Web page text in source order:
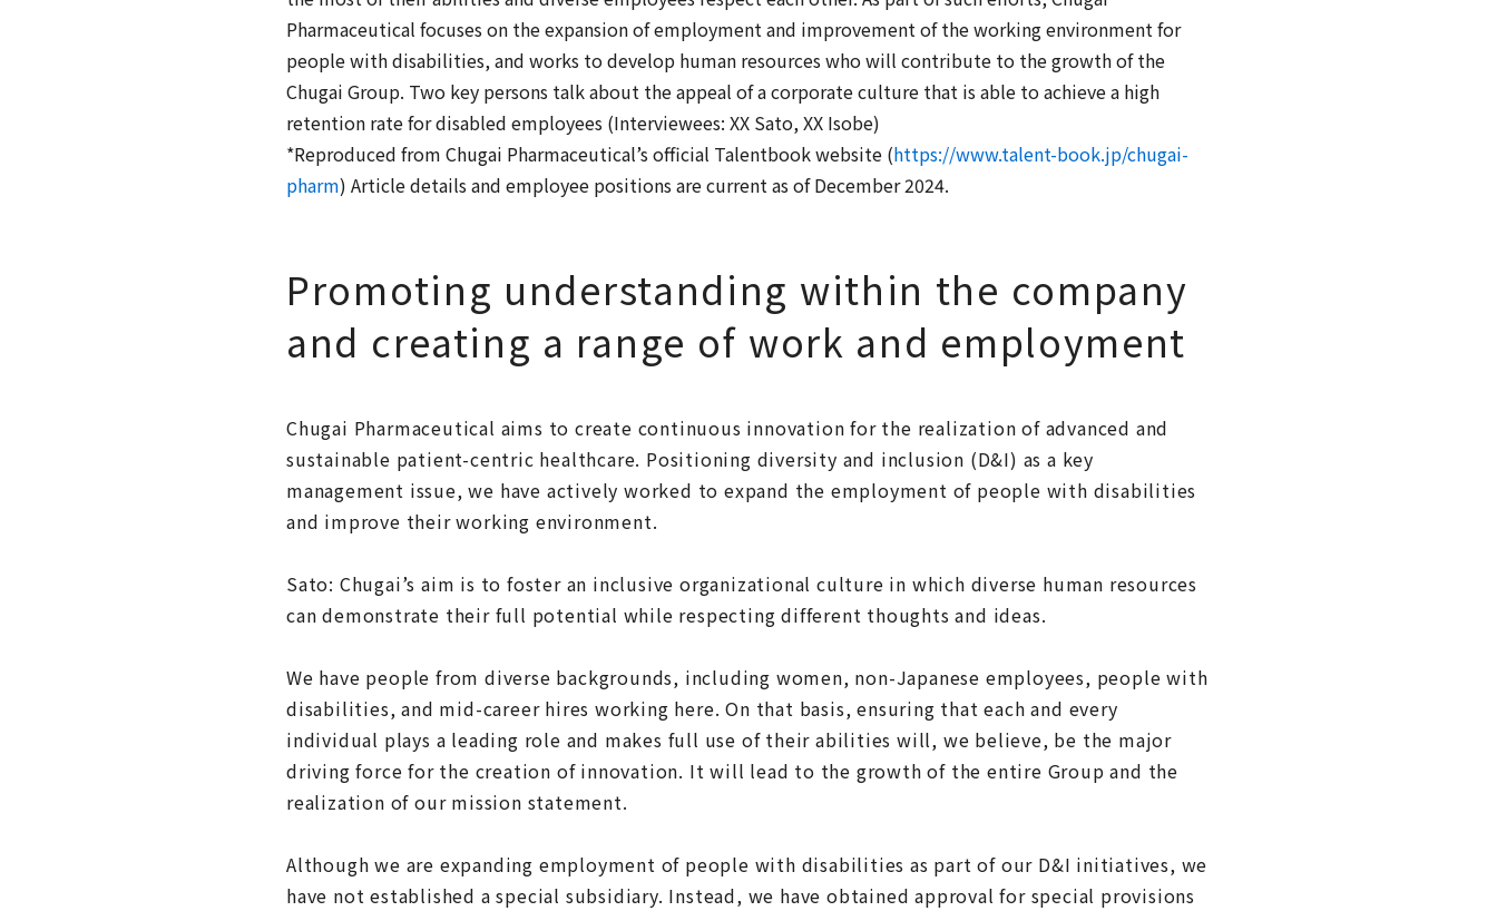
Pharmaceutical focuses on the expansion of employment and improvement of the working environment for
people with disabilities, and works to develop human resources who will contribute to the growth of the
Chugai Group. Two key persons talk about the appeal of a corporate culture that is able to achieve a high
retention rate for disabled employees (Interviewees: XX Sato, XX Isobe)
*Reproduced from Chugai Pharmaceutical’s official Talentbook website (https://www.talent-book.jp/chugai-
pharm) Article details and employee positions are current as of December 2024.
Promoting understanding within the company
and creating a range of work and employment
Chugai Pharmaceutical aims to create continuous innovation for the realization of advanced and
sustainable patient-centric healthcare. Positioning diversity and inclusion (D&I) as a key
management issue, we have actively worked to expand the employment of people with disabilities
and improve their working environment.
Sato: Chugai’s aim is to foster an inclusive organizational culture in which diverse human resources
can demonstrate their full potential while respecting different thoughts and ideas.
We have people from diverse backgrounds, including women, non-Japanese employees, people with
disabilities, and mid-career hires working here. On that basis, ensuring that each and every
individual plays a leading role and makes full use of their abilities will, we believe, be the major
driving force for the creation of innovation. It will lead to the growth of the entire Group and the
realization of our mission statement.
Although we are expanding employment of people with disabilities as part of our D&I initiatives, we
have not established a special subsidiary. Instead, we have obtained approval for special provisions